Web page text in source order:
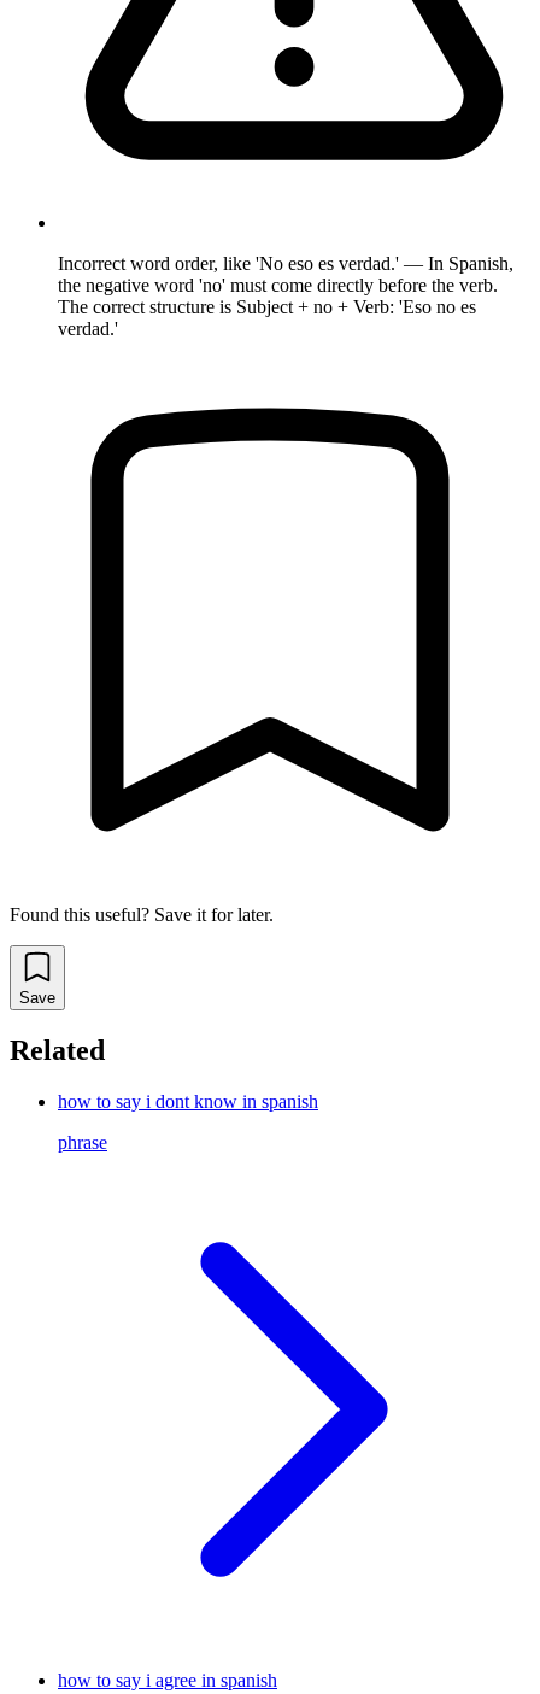
Incorrect word order, like 'No eso es verdad.' — In Spanish,
the negative word 'no' must come directly before the verb.
The correct structure is Subject + no + Verb: 'Eso no es
verdad.'
Found this useful? Save it for later.
Save
Related
how to say i dont know in spanish
phrase
how to say i agree in spanish